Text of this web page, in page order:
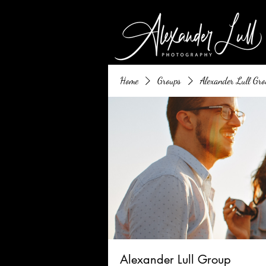
Home Groups Alexander Lull
Alexander Lull Group